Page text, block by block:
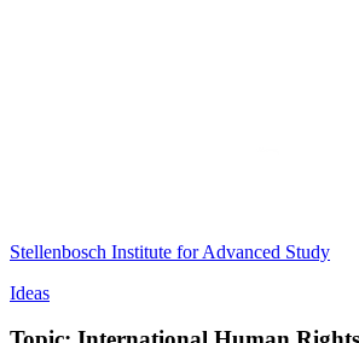
Stellenbosch Institute for Advanced Study
Ideas